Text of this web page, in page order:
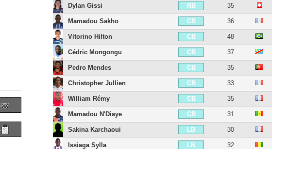
Dylan Gissi RB 35
Mamadou Sakho CB 36
Vitorino Hilton CB 48
Cédric Mongongu CB 37
Pedro Mendes CB 35
Christopher Jullien CB 33
William Rémy CB 35
Mamadou N'Diaye CB 31
Sakina Karchaoui LB 30
Issiaga Sylla LB 32